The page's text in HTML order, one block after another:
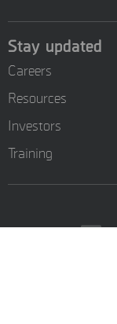
Stay updated
Careers
Resources
Investors
Training